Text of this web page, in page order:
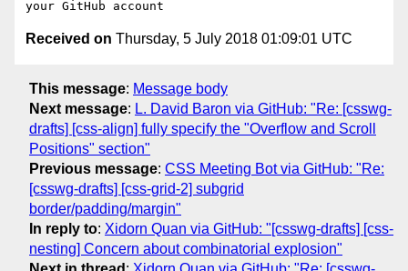
Received on Thursday, 5 July 2018 01:09:01 UTC
This message: Message body
Next message: L. David Baron via GitHub: "Re: [csswg-
drafts] [css-align] fully specify the "Overflow and Scroll
Positions" section"
Previous message: CSS Meeting Bot via GitHub: "Re:
[csswg-drafts] [css-grid-2] subgrid
border/padding/margin"
In reply to: Xidorn Quan via GitHub: "[csswg-drafts] [css-
nesting] Concern about combinatorial explosion"